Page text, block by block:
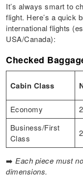
It’s always smart to
flight. Here’s a quick
international flights
USA/Canada):
Checked
Cabin Class
Economy 2
Business/First
Class
2
➡️ Each piece must
dimensions.